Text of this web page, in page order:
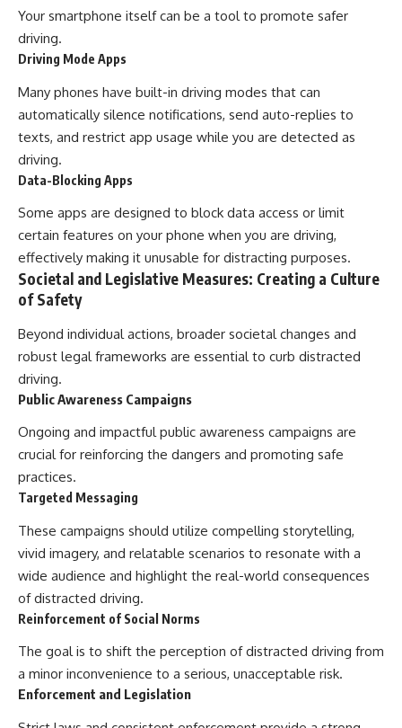
Your smartphone itself can be a tool to promote safer
driving.
Driving Mode Apps
Many phones have built-in driving modes that can
automatically silence notifications, send auto-replies to
texts, and restrict app usage while you are detected as
driving.
Data-Blocking Apps
Some apps are designed to block data access or limit
certain features on your phone when you are driving,
effectively making it unusable for distracting purposes.
Societal and Legislative Measures: Creating a Culture
of Safety
Beyond individual actions, broader societal changes and
robust legal frameworks are essential to curb distracted
driving.
Public Awareness Campaigns
Ongoing and impactful public awareness campaigns are
crucial for reinforcing the dangers and promoting safe
practices.
Targeted Messaging
These campaigns should utilize compelling storytelling,
vivid imagery, and relatable scenarios to resonate with a
wide audience and highlight the real-world consequences
of distracted driving.
Reinforcement of Social Norms
The goal is to shift the perception of distracted driving from
a minor inconvenience to a serious, unacceptable risk.
Enforcement and Legislation